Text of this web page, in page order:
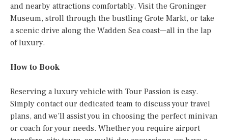
and nearby attractions comfortably. Visit the Groninger
Museum, stroll through the bustling Grote Markt, or take
a scenic drive along the Wadden Sea coast—all in the lap
of luxury.
How to Book
Reserving a luxury vehicle with Tour Passion is easy.
Simply contact our dedicated team to discuss your travel
plans, and we’ll assist you in choosing the perfect minivan
or coach for your needs. Whether you require airport